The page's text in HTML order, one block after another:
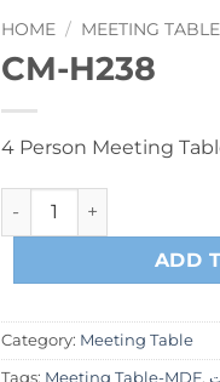
HOME / MEETING TABLE
CM-H238
4 Person Meeting
CM-H238 quantity
ADD
Category: Meeting Table
Tags: Meeting Table-MDF,